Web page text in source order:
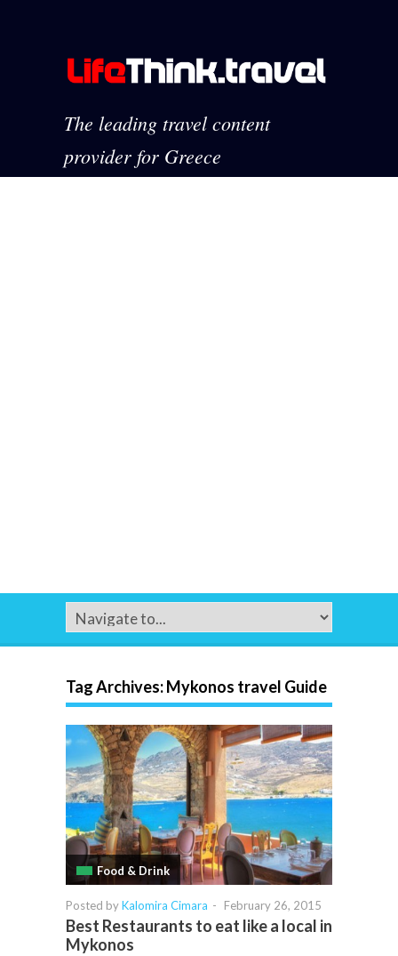
The leading travel content
provider for Greece
Tag Archives:Mykonos travel Guide
Food & Drink
Posted byKalomira Cimara - February 26, 2015
Best Restaurants to eat like a local in
Mykonos